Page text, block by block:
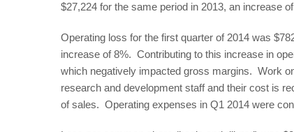
$27,224 for the same period in 2013, an increase
Operating loss for the first quarter of 2014 was
increase of 8%. Contributing to this increase in
which negatively impacted gross margins. Work
research and development staff and their cost is
of sales. Operating expenses in Q1 2014 were